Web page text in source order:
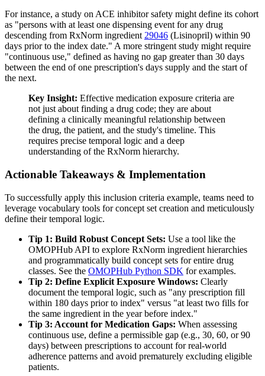
For instance, a study on ACE inhibitor safety might define its cohort
as "persons with at least one dispensing event for any drug
descending from RxNorm ingredient 29046 (Lisinopril) within 90
days prior to the index date." A more stringent study might require
"continuous use," defined as having no gap greater than 30 days
between the end of one prescription's days supply and the start of
the next.
Key Insight: Effective medication exposure criteria are
not just about finding a drug code; they are about
defining a clinically meaningful relationship between
the drug, the patient, and the study's timeline. This
requires precise temporal logic and a deep
understanding of the RxNorm hierarchy.
Actionable Takeaways & Implementation
To successfully apply this inclusion criteria example, teams need to
leverage vocabulary tools for concept set creation and meticulously
define their temporal logic.
Tip 1: Build Robust Concept Sets: Use a tool like the
OMOPHub API to explore RxNorm ingredient hierarchies
and programmatically build concept sets for entire drug
classes. See the OMOPHub Python SDK for examples.
Tip 2: Define Explicit Exposure Windows: Clearly
document the temporal logic, such as "any prescription fill
within 180 days prior to index" versus "at least two fills for
the same ingredient in the year before index."
Tip 3: Account for Medication Gaps: When assessing
continuous use, define a permissible gap (e.g., 30, 60, or 90
days) between prescriptions to account for real-world
adherence patterns and avoid prematurely excluding eligible
patients.